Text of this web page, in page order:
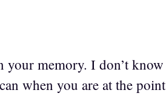
your memory. I don’t know
when you are at the point